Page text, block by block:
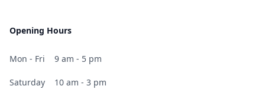
Opening Hours
Mon - Fri 9 am - 5 pm
Saturday 10 am - 3 pm